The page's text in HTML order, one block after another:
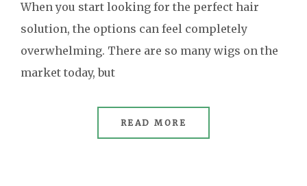
When you start looking for the perfect hair
solution, the options can feel completely
overwhelming. There are so many wigs on the
market today, but
READ MORE